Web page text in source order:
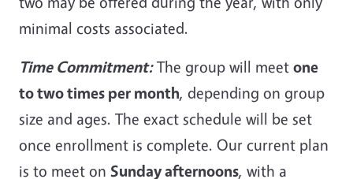
minimal costs associated.
Time Commitment:The group will meet one
to two times per month, depending on group
size and ages. The exact schedule will be set
once enrollment is complete. Our current plan
is to meet on Sunday afternoons, with a